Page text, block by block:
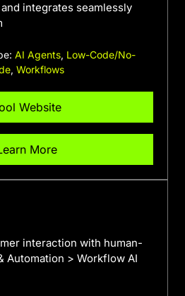
integrates seamlessly
AI Agents, Low-Code/No-
, Workflows
Website
More
interaction with human-
Automation > Workflow AI